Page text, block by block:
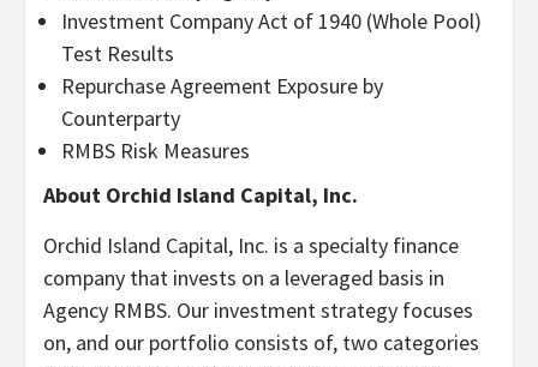
Investment Company Act of 1940 (Whole Pool)
Test Results
Repurchase Agreement Exposure by
Counterparty
RMBS Risk Measures
About Orchid Island Capital, Inc.
Orchid Island Capital, Inc. is a specialty finance
company that invests on a leveraged basis in
Agency RMBS. Our investment strategy focuses
on, and our portfolio consists of, two categories